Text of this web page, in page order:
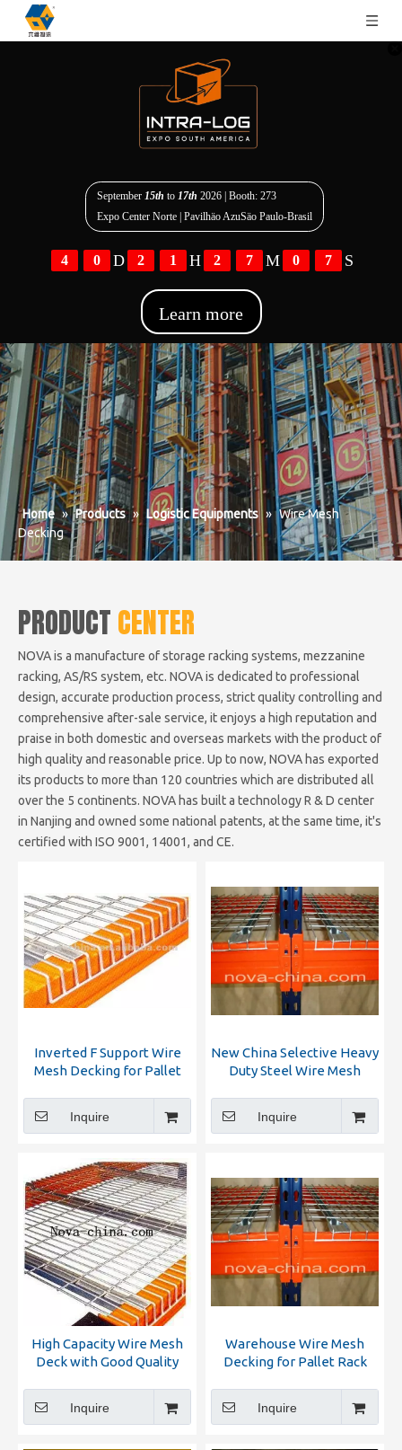
Home » Products » Logistic Equipments » Wire Mesh
Decking
PRODUCTCENTER
NOVA is a manufacture of storage racking systems, mezzanine
racking, AS/RS system, etc. NOVA is dedicated to professional
design, accurate production process, strict quality controlling and
comprehensive after-sale service, it enjoys a high reputation and
praise in both domestic and overseas markets with the product of
high quality and reasonable price. Up to now, NOVA has exported
its products to more than 120 countries which are distributed all
over the 5 continents. NOVA has built a technology R & D center
in Nanjing and owned some national patents, at the same time, it's
certified with ISO 9001, 14001, and CE.
Inverted F Support Wire
Mesh Decking for Pallet
Inquire
New China Selective Heavy
Duty Steel Wire Mesh
Inquire
High Capacity Wire Mesh
Deck with Good Quality
Inquire
Warehouse Wire Mesh
Decking for Pallet Rack
Inquire